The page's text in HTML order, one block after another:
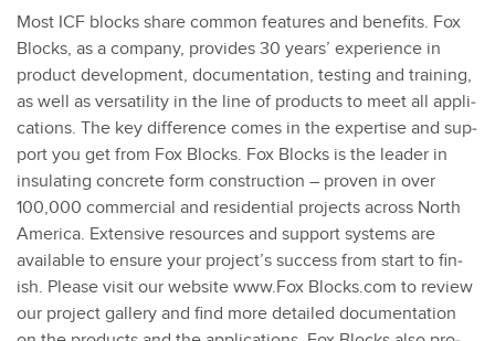
Most ICF blocks share com­mon fea­tures and ben­e­fits. Fox
Blocks, as a com­pa­ny, pro­vides 30 years’ expe­ri­ence in
prod­uct devel­op­ment, doc­u­men­ta­tion, test­ing and train­ing,
as well as ver­sa­til­i­ty in the line of prod­ucts to meet all appli­
ca­tions. The key dif­fer­ence comes in the exper­tise and sup­
port you get from Fox Blocks. Fox Blocks is the leader in
insu­lat­ing con­crete form con­struc­tion – proven in over
100,000 com­mer­cial and res­i­den­tial projects across North
Amer­i­ca. Exten­sive resources and sup­port sys­tems are
avail­able to ensure your project’s suc­cess from start to fin­
ish. Please vis­it our web­site www.Fox Blocks​.com to review
our project gallery and find more detailed doc­u­men­ta­tion